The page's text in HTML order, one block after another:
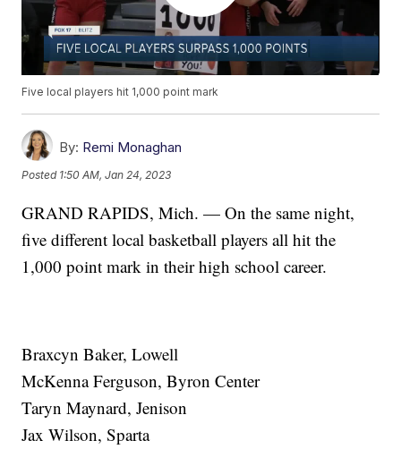
Five local players hit 1,000 point mark
By: Remi Monaghan
Posted 1:50 AM, Jan 24, 2023
GRAND RAPIDS, Mich. — On the same night,
five different local basketball players all hit the
1,000 point mark in their high school career.
Braxcyn Baker, Lowell
McKenna Ferguson, Byron Center
Taryn Maynard, Jenison
Jax Wilson, Sparta